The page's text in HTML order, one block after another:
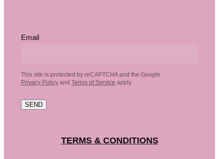
Email
This site is protected by reCAPTCHA and the Google
Privacy Policy and Terms of Service apply.
SEND
TERMS & CONDITIONS